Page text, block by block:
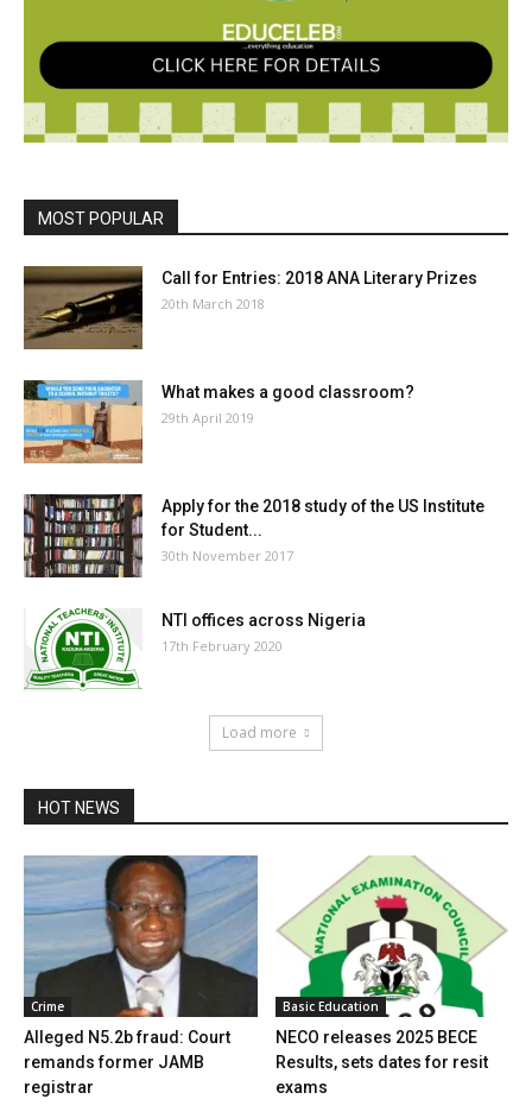
MOST POPULAR
Call for Entries: 2018 ANA Literary Prizes
20th March 2018
What makes a good classroom?
29th April 2019
Apply for the 2018 study of the US Institute
for Student...
30th November 2017
NTI offices across Nigeria
17th February 2020
Load more
HOT NEWS
Crime
Alleged N5.2b fraud: Court
remands former JAMB
registrar
Basic Education
NECO releases 2025 BECE
Results, sets dates for resit
exams